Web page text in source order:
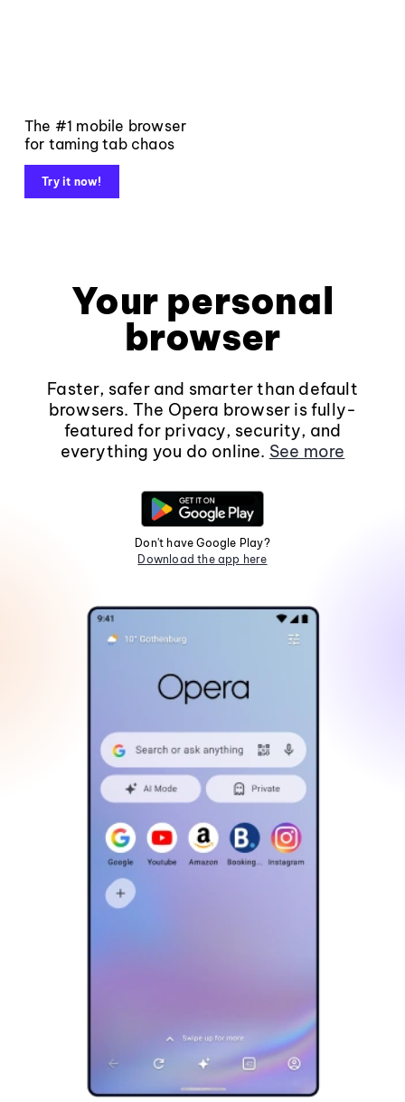
The #1 mobile browser
for taming tab chaos
Try it now!
Your personal
browser
Faster, safer and smarter than default
browsers. The Opera browser is fully-
featured for privacy, security, and
everything you do online. See more
Don't have Google Play?
Download the app here